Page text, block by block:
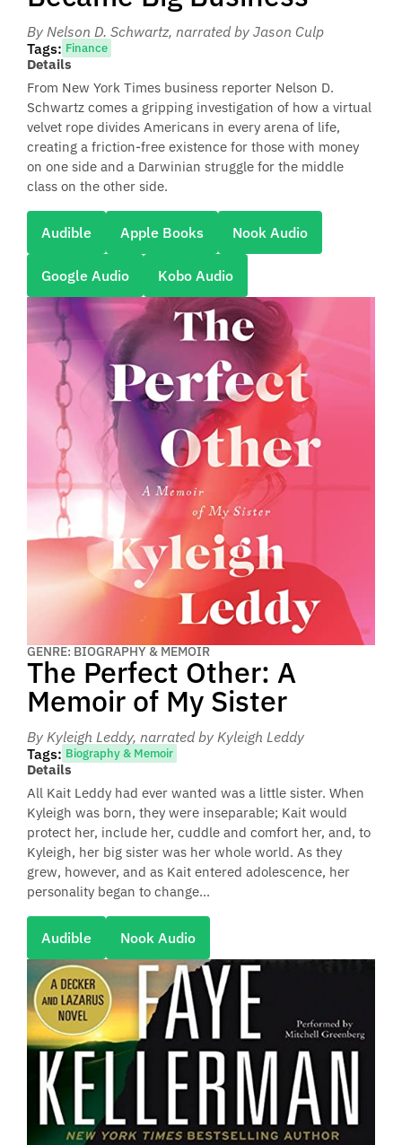
By Nelson D. Schwartz, narrated by Jason Culp
Tags: Finance
Details
From New York Times business reporter Nelson D.
Schwartz comes a gripping investigation of how a virtual
velvet rope divides Americans in every arena of life,
creating a friction-free existence for those with money
on one side and a Darwinian struggle for the middle
class on the other side.
Audible Apple Books Nook Audio
Google Audio Kobo Audio
GENRE: BIOGRAPHY & MEMOIR
The Perfect Other: A
Memoir of My Sister
By Kyleigh Leddy, narrated by Kyleigh Leddy
Tags: Biography & Memoir
Details
All Kait Leddy had ever wanted was a little sister. When
Kyleigh was born, they were inseparable; Kait would
protect her, include her, cuddle and comfort her, and, to
Kyleigh, her big sister was her whole world. As they
grew, however, and as Kait entered adolescence, her
personality began to change...
Audible Nook Audio